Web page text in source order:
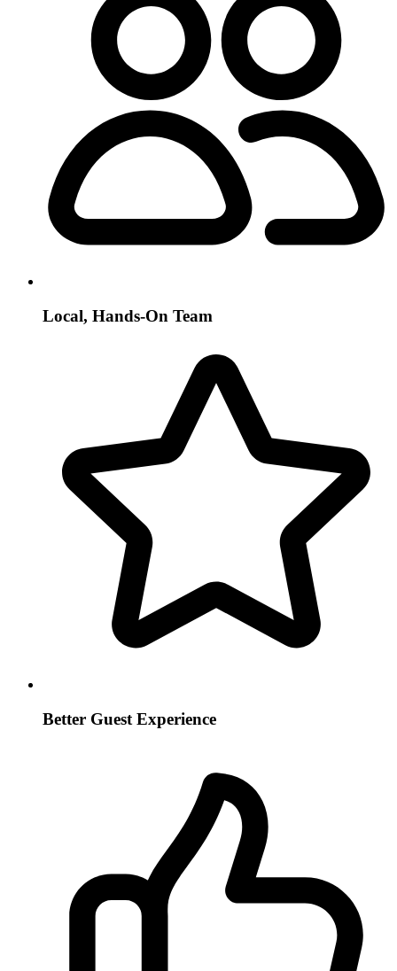
Local, Hands-On Team
Better Guest Experience